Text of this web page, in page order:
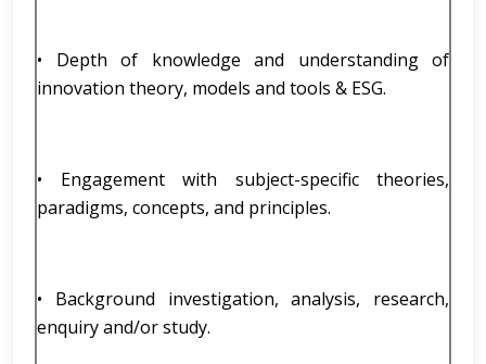
• Depth of knowledge and understanding of
innovation theory, models and tools & ESG.
• Engagement with subject-specific theories,
paradigms, concepts, and principles.
• Background investigation, analysis, research,
enquiry and/or study.